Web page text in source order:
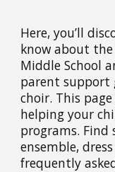
Here, you’ll
know about
Middle School
parent support
choir. This
helping your
programs. Find
ensemble,
frequently